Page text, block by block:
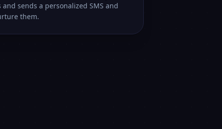
sends a personalized SMS and
them.